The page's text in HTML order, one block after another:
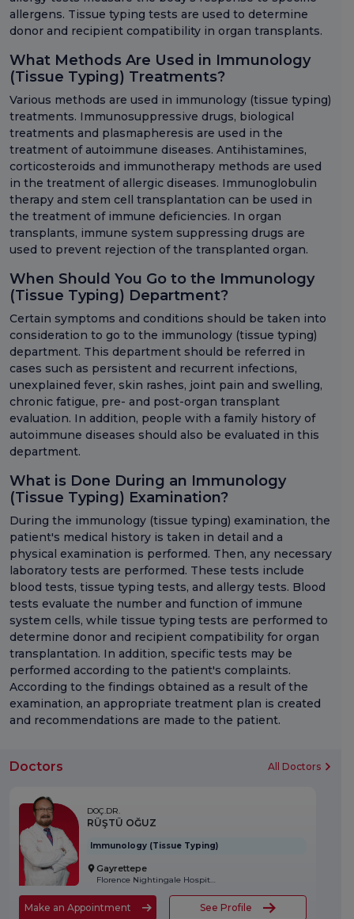
allergens. Tissue typing tests are used to determine
donor and recipient compatibility in organ transplants.
What Methods Are Used in Immunology
(Tissue Typing) Treatments?
Various methods are used in immunology (tissue typing)
treatments. Immunosuppressive drugs, biological
treatments and plasmapheresis are used in the
treatment of autoimmune diseases. Antihistamines,
corticosteroids and immunotherapy methods are used
in the treatment of allergic diseases. Immunoglobulin
therapy and stem cell transplantation can be used in
the treatment of immune deficiencies. In organ
transplants, immune system suppressing drugs are
used to prevent rejection of the transplanted organ.
When Should You Go to the Immunology
(Tissue Typing) Department?
Certain symptoms and conditions should be taken into
consideration to go to the immunology (tissue typing)
department. This department should be referred in
cases such as persistent and recurrent infections,
unexplained fever, skin rashes, joint pain and swelling,
chronic fatigue, pre- and post-organ transplant
evaluation. In addition, people with a family history of
autoimmune diseases should also be evaluated in this
department.
What is Done During an Immunology
(Tissue Typing) Examination?
During the immunology (tissue typing) examination, the
patient's medical history is taken in detail and a
physical examination is performed. Then, any necessary
laboratory tests are performed. These tests include
blood tests, tissue typing tests, and allergy tests. Blood
tests evaluate the number and function of immune
system cells, while tissue typing tests are performed to
determine donor and recipient compatibility for organ
transplantation. In addition, specific tests may be
performed according to the patient's complaints.
According to the findings obtained as a result of the
examination, an appropriate treatment plan is created
and recommendations are made to the patient.
Doctors All Doctors
DOÇ.DR.
RÜŞTÜ OĞUZ
Immunology (Tissue Typing)
Gayrettepe
Florence Nightingale Hospital
Make an Appointment See Profile